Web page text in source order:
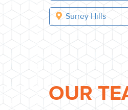
Surrey Hills
OUR